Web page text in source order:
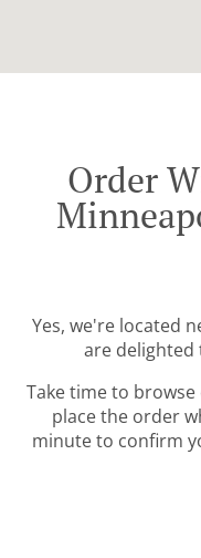
Order
Yes, we're located
are delighted
Take time to
place the order
minute to confirm